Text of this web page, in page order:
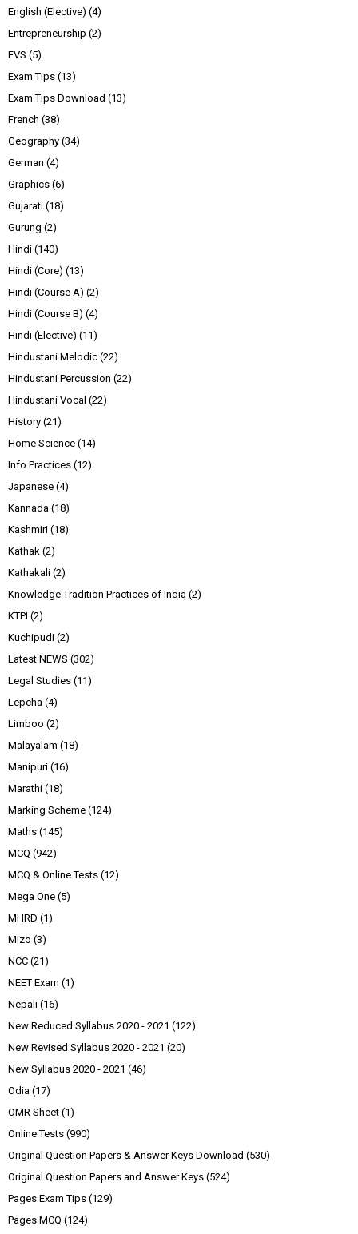
English (Elective) (4)
Entrepreneurship (2)
EVS (5)
Exam Tips (13)
Exam Tips Download (13)
French (38)
Geography (34)
German (4)
Graphics (6)
Gujarati (18)
Gurung (2)
Hindi (140)
Hindi (Core) (13)
Hindi (Course A) (2)
Hindi (Course B) (4)
Hindi (Elective) (11)
Hindustani Melodic (22)
Hindustani Percussion (22)
Hindustani Vocal (22)
History (21)
Home Science (14)
Info Practices (12)
Japanese (4)
Kannada (18)
Kashmiri (18)
Kathak (2)
Kathakali (2)
Knowledge Tradition Practices of India (2)
KTPI (2)
Kuchipudi (2)
Latest NEWS (302)
Legal Studies (11)
Lepcha (4)
Limboo (2)
Malayalam (18)
Manipuri (16)
Marathi (18)
Marking Scheme (124)
Maths (145)
MCQ (942)
MCQ & Online Tests (12)
Mega One (5)
MHRD (1)
Mizo (3)
NCC (21)
NEET Exam (1)
Nepali (16)
New Reduced Syllabus 2020 - 2021 (122)
New Revised Syllabus 2020 - 2021 (20)
New Syllabus 2020 - 2021 (46)
Odia (17)
OMR Sheet (1)
Online Tests (990)
Original Question Papers & Answer Keys Download (530)
Original Question Papers and Answer Keys (524)
Pages Exam Tips (129)
Pages MCQ (124)